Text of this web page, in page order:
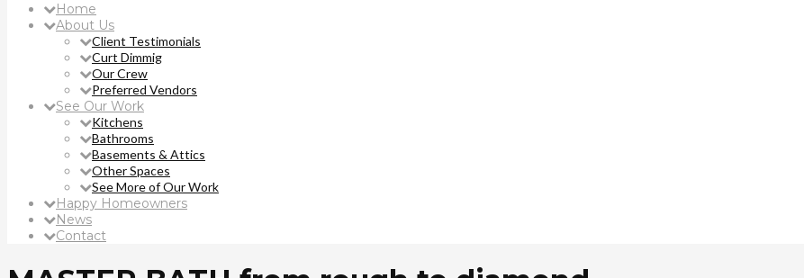
Home
About Us
Client Testimonials
Curt Dimmig
Our Crew
Preferred Vendors
See Our Work
Kitchens
Bathrooms
Basements & Attics
Other Spaces
See More of Our Work
Happy Homeowners
News
Contact